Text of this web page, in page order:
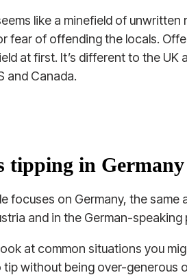
like a minefield of unwritten
fear of offending the locals.
at first. It’s different to the UK
and Canada.
tipping in
focuses on Germany, the same
and in the German-
at common situations you
tip without being over-generous